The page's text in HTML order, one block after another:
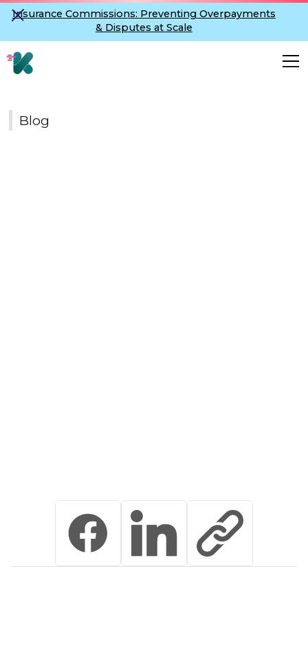
Insurance Commissions: Preventing Overpayments
& Disputes at Scale
Blog